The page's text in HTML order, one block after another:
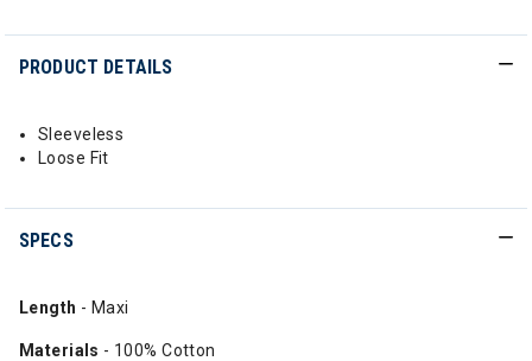
PRODUCT DETAILS
Sleeveless
Loose Fit
SPECS
Length - Maxi
Materials - 100% Cotton